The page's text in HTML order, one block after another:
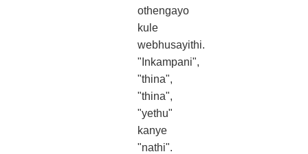
othengayo
kule
webhusayithi.
"Inkampani",
"thina",
"thina",
"yethu"
kanye
"nathi".